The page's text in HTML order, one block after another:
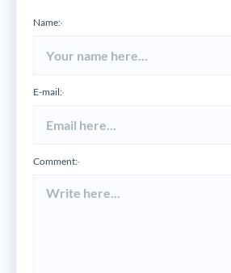
Name:*
E-mail:*
Comment:*